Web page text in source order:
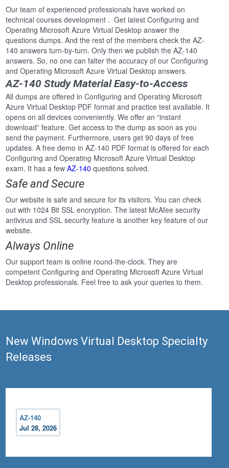
Our team of experienced professionals have worked on
technical courses development . Get latest Configuring and
Operating Microsoft Azure Virtual Desktop answer the
questions dumps. And the rest of the members check the AZ-
140 answers turn-by-turn. Only then we publish the AZ-140
answers. So, no one can falter the accuracy of our Configuring
and Operating Microsoft Azure Virtual Desktop answers.
AZ-140 Study Material Easy-to-Access
All dumps are offered in Configuring and Operating Microsoft
Azure Virtual Desktop PDF format and practice test available. It
opens on all devices conveniently. We offer an “instant
download” feature. Get access to the dump as soon as you
send the payment. Furthermore, users get 90 days of free
updates. A free demo in AZ-140 PDF format is offered for each
Configuring and Operating Microsoft Azure Virtual Desktop
exam. It has a fewAZ-140 questions solved.
Safe and Secure
Our website is safe and secure for its visitors. You can check
out with 1024 Bit SSL encryption. The latest McAfee security
antivirus and SSL security feature is another key feature of our
website.
Always Online
Our support team is online round-the-clock. They are
competent Configuring and Operating Microsoft Azure Virtual
Desktop professionals. Feel free to ask your queries to them.
New Windows Virtual Desktop Specialty
Releases
AZ-140
Jul 28, 2026